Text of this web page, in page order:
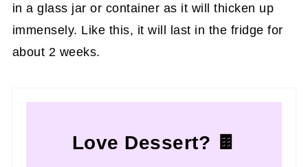
in a glass jar or container as it will thicken up
immensely. Like this, it will last in the fridge for
about 2 weeks.
Love Dessert? 🍫